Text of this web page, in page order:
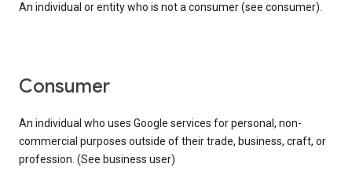
An individual or entity who is not a consumer (see consumer).
consumer
An individual who uses Google services for personal, non-
commercial purposes outside of their trade, business, craft, or
profession. (See business user)